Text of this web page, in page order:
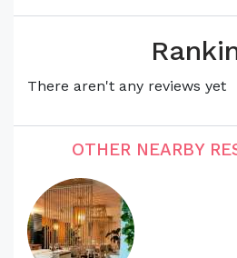
There aren't any reviews yet
OTHER NEARBY